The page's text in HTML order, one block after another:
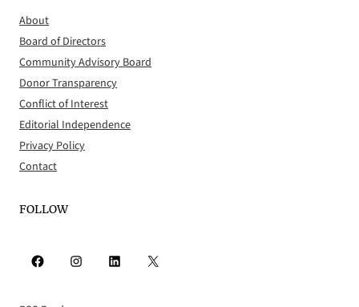
About
Board of Directors
Community Advisory Board
Donor Transparency
Conflict of Interest
Editorial Independence
Privacy Policy
Contact
FOLLOW
Facebook Instagram LinkedIn X